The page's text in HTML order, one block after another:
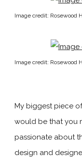
Image credit: Rosewood
Image credit: Rosewood
My biggest piece
would be that you
passionate about
design and